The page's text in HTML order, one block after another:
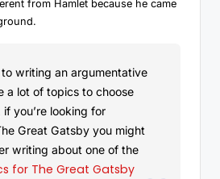
from Hamlet because he came
writing an argumentative
a lot of topics to choose
you’re looking for
Great Gatsby you might
writing about one of the
for The Great Gatsby